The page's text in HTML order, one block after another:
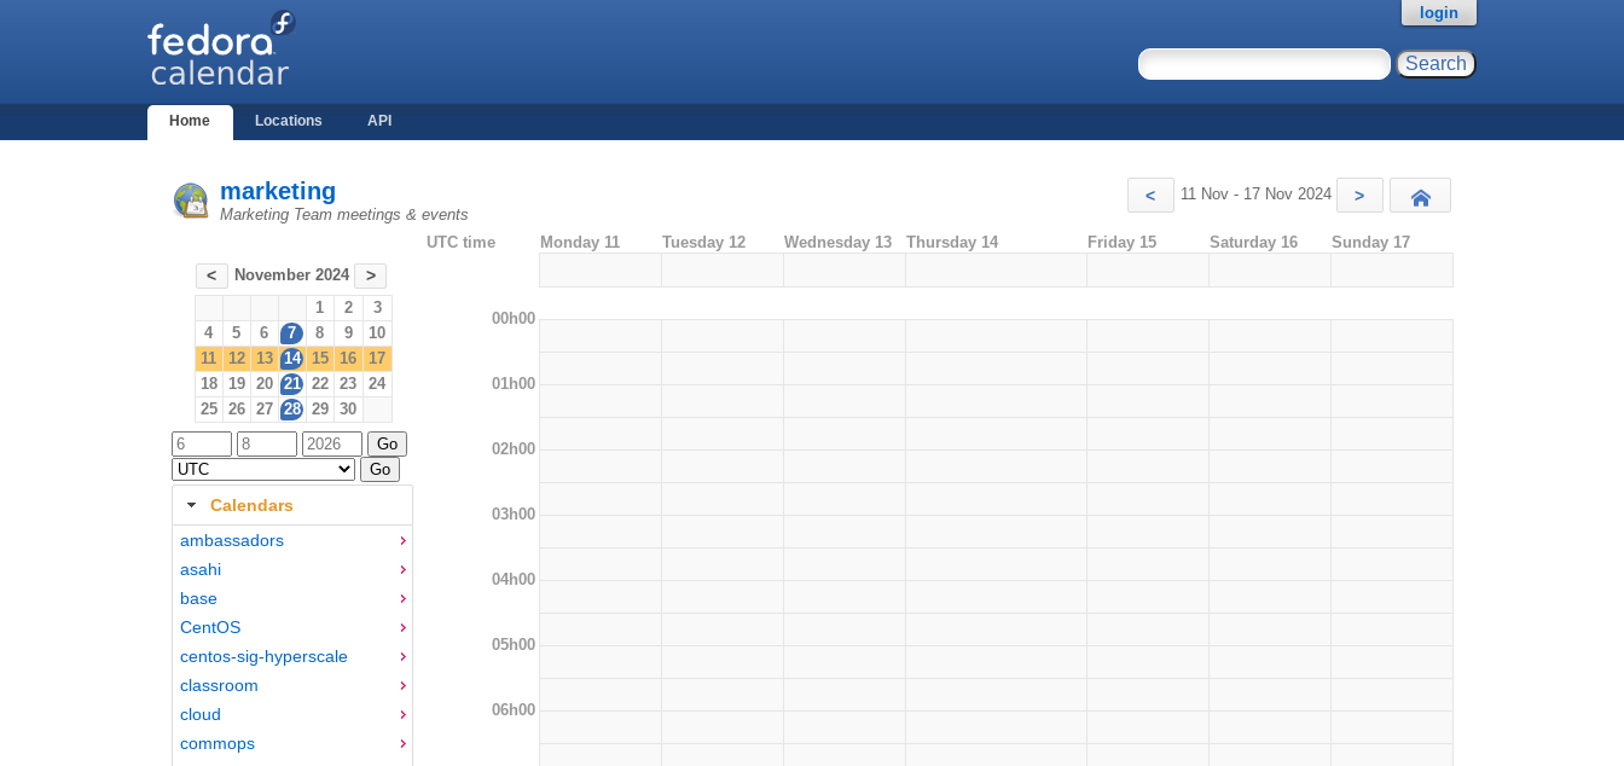
Home Locations API
login
marketing
Marketing Team meetings & events
< 11 Nov - 17 Nov 2024 >
< November 2024 >
1 2
3
4
5 6 7 8 9
10
11
12 13 14 15 16
17
18
19 20 21 22 23
24
25
26 27 28 29 30
Calendars
ambassadors
asahi
base
CentOS
centos-sig-hyperscale
classroom
cloud
commops
UTC time Monday 11 Tuesday 12 Wednesday 13 Thursday 14 Friday 15 Saturday 16 Sunday 17
00h00
01h00
02h00
03h00
04h00
05h00
06h00